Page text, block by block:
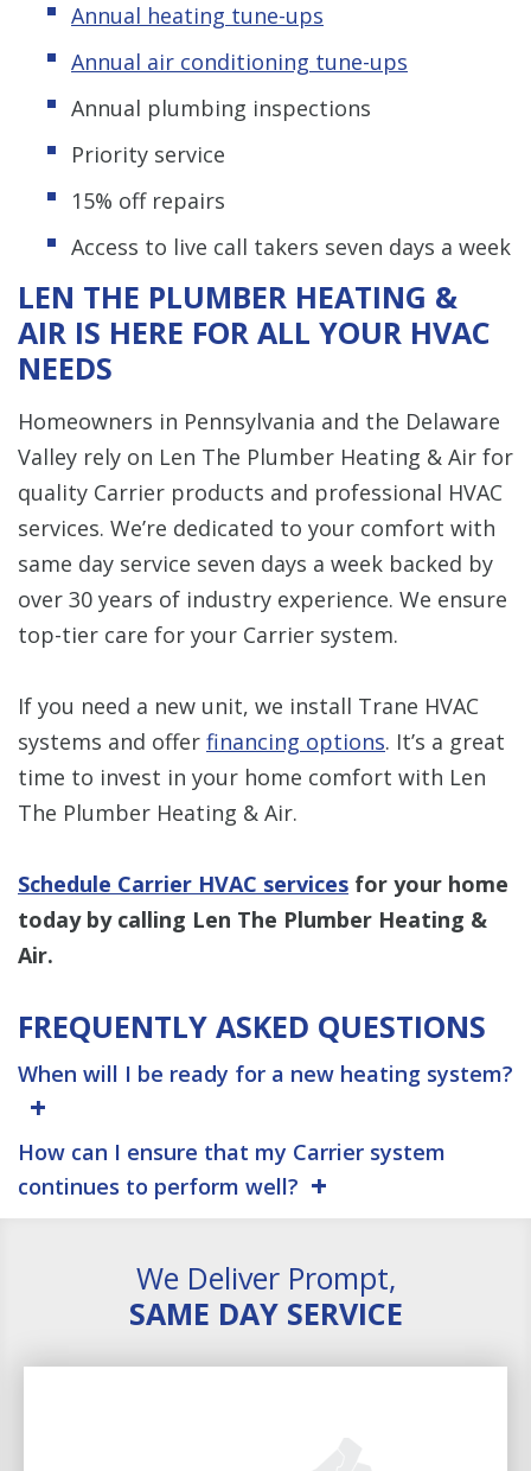
Annual heating tune-ups
Annual air conditioning tune-ups
Annual plumbing inspections
Priority service
15% off repairs
Access to live call takers seven days a week
LEN THE PLUMBER HEATING &
AIR IS HERE FOR ALL YOUR HVAC
NEEDS
Homeowners in Pennsylvania and the Delaware
Valley rely on Len The Plumber Heating & Air for
quality Carrier products and professional HVAC
services. We’re dedicated to your comfort with
same day service seven days a week backed by
over 30 years of industry experience. We ensure
top-tier care for your Carrier system.
If you need a new unit, we install Trane HVAC
systems and offer financing options. It’s a great
time to invest in your home comfort with Len
The Plumber Heating & Air.
Schedule Carrier HVAC services for your home
today by calling Len The Plumber Heating &
Air.
FREQUENTLY ASKED QUESTIONS
When will I be ready for a new heating system?
How can I ensure that my Carrier system
continues to perform well?
We Deliver Prompt,
SAME DAY SERVICE